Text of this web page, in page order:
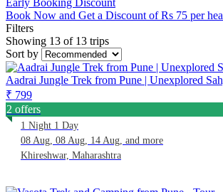
Book Now and Get a Discount of Rs 75 per
Filters
Showing 13 of 13 trips
Sort by
Aadrai Jungle Trek from Pune | Unexplored
₹ 799
2 offers
1 Night 1 Day
08 Aug, 08 Aug, 14 Aug, and more
Khireshwar, Maharashtra